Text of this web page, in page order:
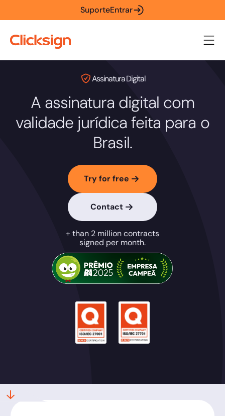
SuporteEntrar
Assinatura Digital
A assinatura digital com
validade jurídica feita para o
Brasil.
Try for free
Contact
+ than 2 million contracts
signed per month.